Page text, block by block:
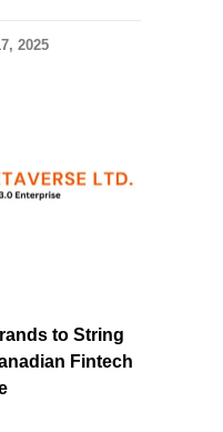
2025
to String
Fintech